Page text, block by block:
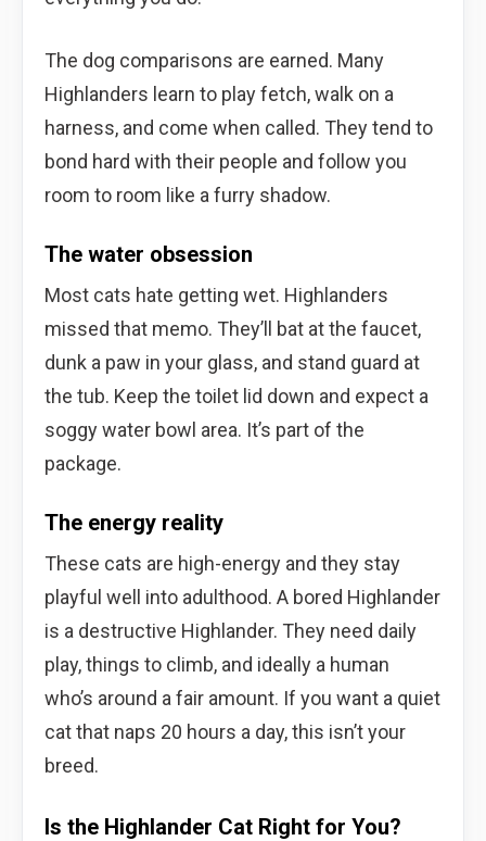
The dog comparisons are earned. Many
Highlanders learn to play fetch, walk on a
harness, and come when called. They tend to
bond hard with their people and follow you
room to room like a furry shadow.
The water obsession
Most cats hate getting wet. Highlanders
missed that memo. They’ll bat at the faucet,
dunk a paw in your glass, and stand guard at
the tub. Keep the toilet lid down and expect a
soggy water bowl area. It’s part of the
package.
The energy reality
These cats are high-energy and they stay
playful well into adulthood. A bored Highlander
is a destructive Highlander. They need daily
play, things to climb, and ideally a human
who’s around a fair amount. If you want a quiet
cat that naps 20 hours a day, this isn’t your
breed.
Is the Highlander Cat Right for You?